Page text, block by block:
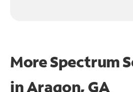
More Spectrum
inAragon, GA